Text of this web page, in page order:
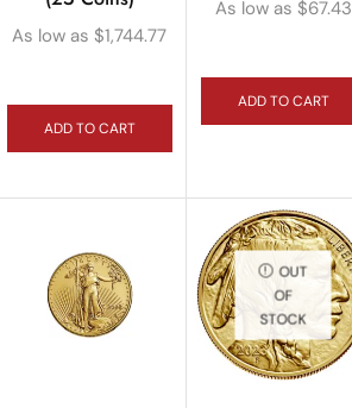
As low as $1,744.77
ADD TO CART
As low as $67.43
ADD TO CART
OUT
OF
STOCK